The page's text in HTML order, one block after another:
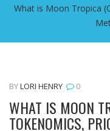
What is Moon Tropica
BYLORI HENRY 0
WHAT IS MOON
TOKENOMICS,